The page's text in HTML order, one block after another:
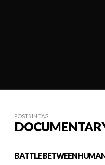
POSTS IN TAG
BATTLE BETWEEN